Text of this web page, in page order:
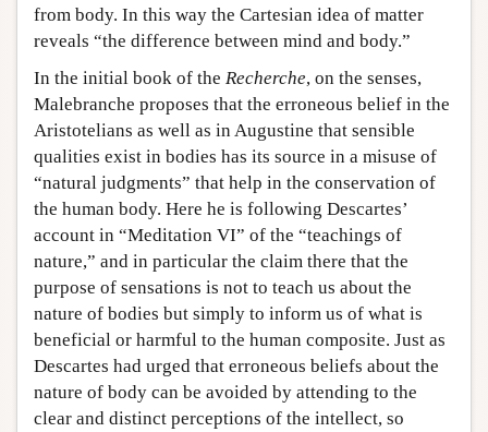
from body. In this way the Cartesian idea of matter
reveals “the difference between mind and body.”
In the initial book of the Recherche, on the senses,
Malebranche proposes that the erroneous belief in the
Aristotelians as well as in Augustine that sensible
qualities exist in bodies has its source in a misuse of
“natural judgments” that help in the conservation of
the human body. Here he is following Descartes’
account in “Meditation VI” of the “teachings of
nature,” and in particular the claim there that the
purpose of sensations is not to teach us about the
nature of bodies but simply to inform us of what is
beneficial or harmful to the human composite. Just as
Descartes had urged that erroneous beliefs about the
nature of body can be avoided by attending to the
clear and distinct perceptions of the intellect, so